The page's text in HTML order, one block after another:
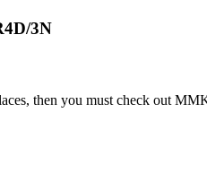
4D/3N
then you must check out